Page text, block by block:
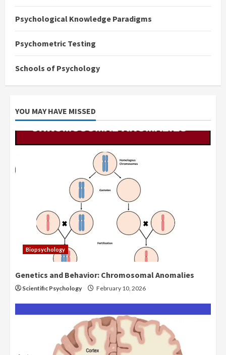
Psychological Knowledge Paradigms
Psychometric Testing
Schools of Psychology
YOU MAY HAVE MISSED
Biopsychology
Genetics and Behavior: Chromosomal Anomalies
Scientific Psychology February 10, 2026